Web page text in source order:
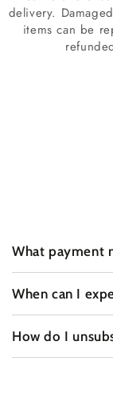
delivery.
items can be
What payment
When can I
How do I